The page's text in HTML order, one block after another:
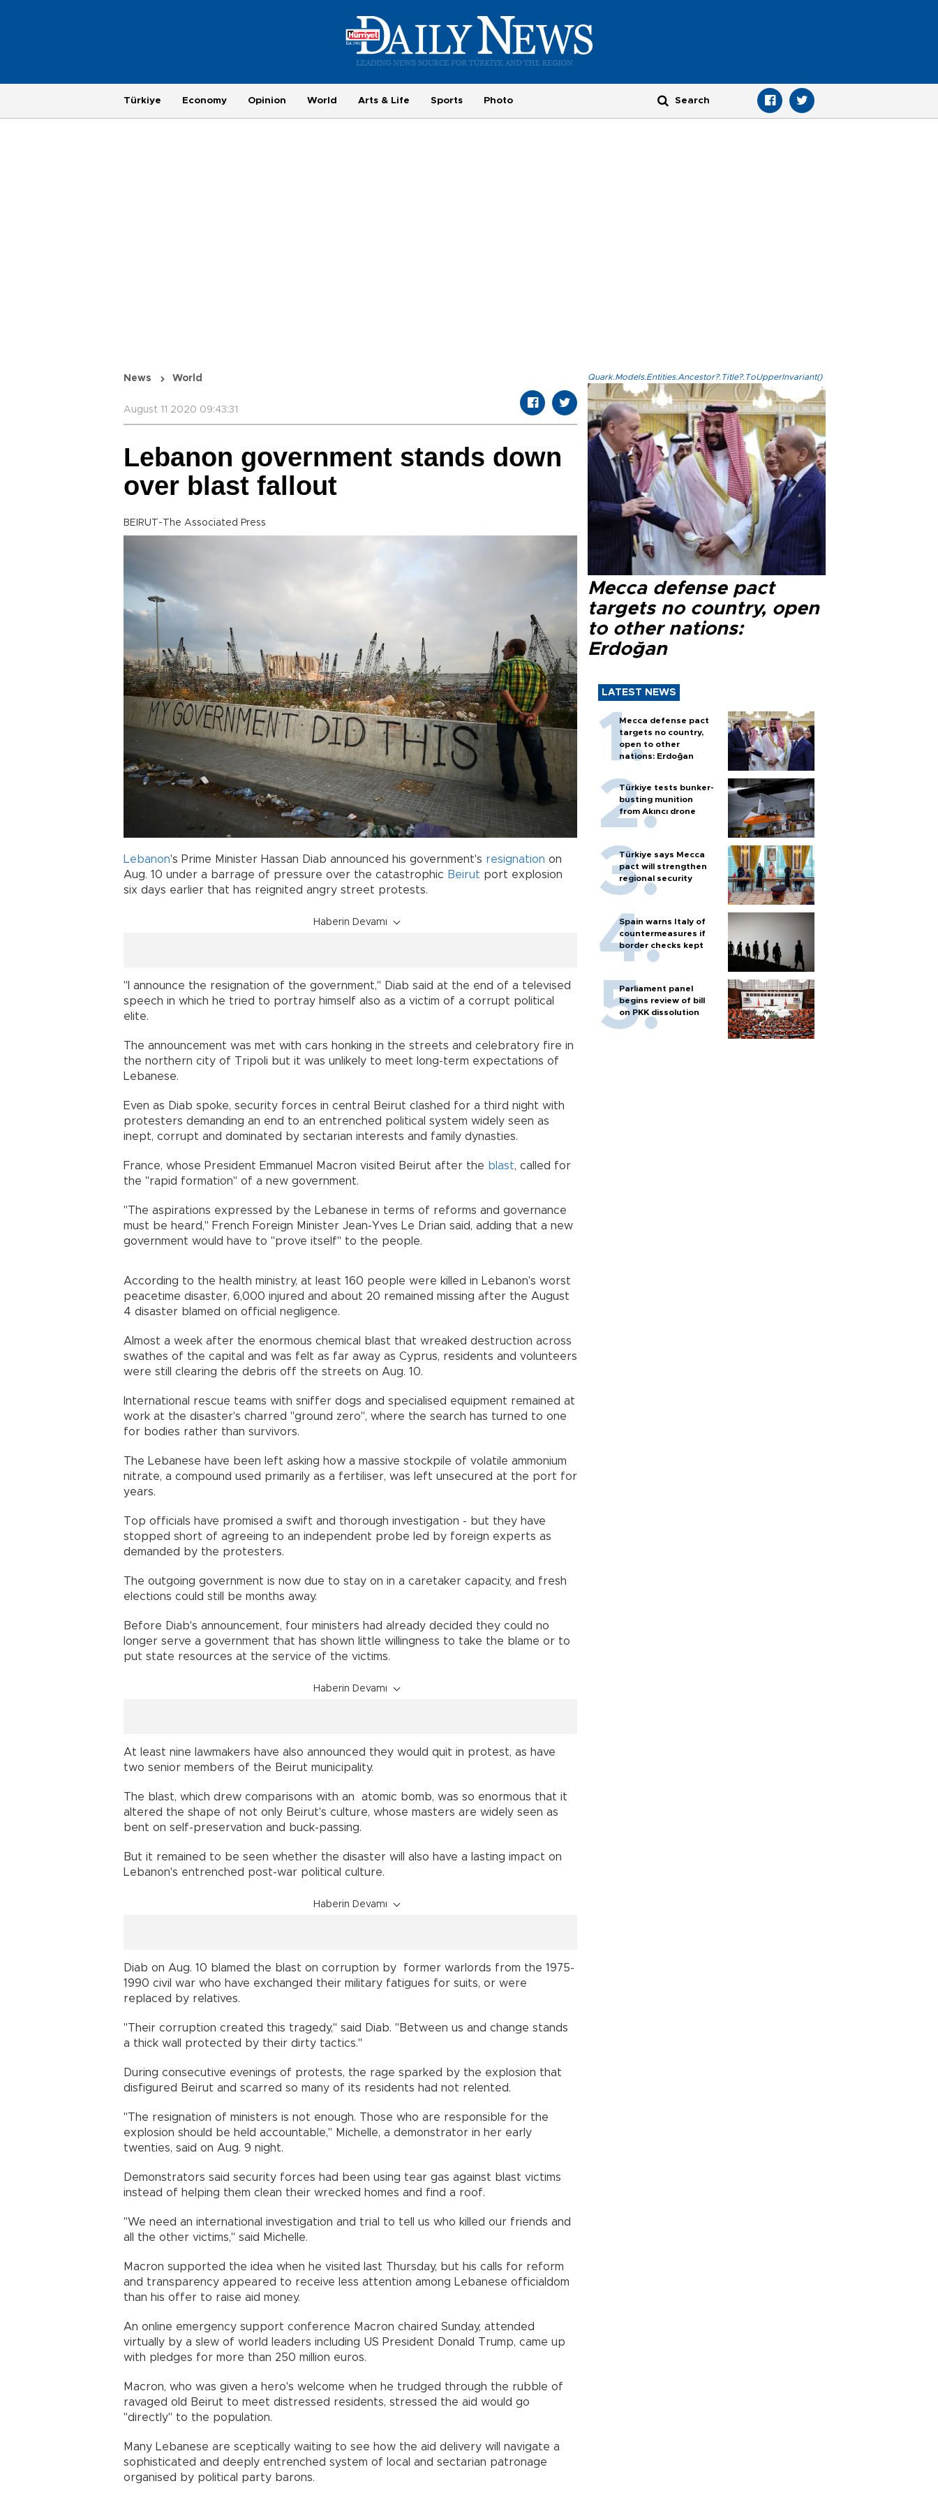
Türkiye Economy Opinion World Arts & Life Sports Photo
News World
August 11 2020 09:43:31
Lebanon government stands down
over blast fallout
BEIRUT-The Associated Press
Lebanon's Prime Minister Hassan Diab announced his government's resignation on
Aug. 10 under a barrage of pressure over the catastrophic Beirut port explosion
six days earlier that has reignited angry street protests.
Haberin Devamı
"I announce the resignation of the government," Diab said at the end of a televised
speech in which he tried to portray himself also as a victim of a corrupt political
elite.
The announcement was met with cars honking in the streets and celebratory fire in
the northern city of Tripoli but it was unlikely to meet long-term expectations of
Lebanese.
Even as Diab spoke, security forces in central Beirut clashed for a third night with
protesters demanding an end to an entrenched political system widely seen as
inept, corrupt and dominated by sectarian interests and family dynasties.
France, whose President Emmanuel Macron visited Beirut after the blast, called for
the "rapid formation" of a new government.
"The aspirations expressed by the Lebanese in terms of reforms and governance
must be heard," French Foreign Minister Jean-Yves Le Drian said, adding that a new
government would have to "prove itself" to the people.
According to the health ministry, at least 160 people were killed in Lebanon's worst
peacetime disaster, 6,000 injured and about 20 remained missing after the August
4 disaster blamed on official negligence.
Almost a week after the enormous chemical blast that wreaked destruction across
swathes of the capital and was felt as far away as Cyprus, residents and volunteers
were still clearing the debris off the streets on Aug. 10.
International rescue teams with sniffer dogs and specialised equipment remained at
work at the disaster's charred "ground zero", where the search has turned to one
for bodies rather than survivors.
The Lebanese have been left asking how a massive stockpile of volatile ammonium
nitrate, a compound used primarily as a fertiliser, was left unsecured at the port for
years.
Top officials have promised a swift and thorough investigation - but they have
stopped short of agreeing to an independent probe led by foreign experts as
demanded by the protesters.
The outgoing government is now due to stay on in a caretaker capacity, and fresh
elections could still be months away.
Before Diab's announcement, four ministers had already decided they could no
longer serve a government that has shown little willingness to take the blame or to
put state resources at the service of the victims.
Haberin Devamı
At least nine lawmakers have also announced they would quit in protest, as have
two senior members of the Beirut municipality.
The blast, which drew comparisons with an atomic bomb, was so enormous that it
altered the shape of not only Beirut's culture, whose masters are widely seen as
bent on self-preservation and buck-passing.
But it remained to be seen whether the disaster will also have a lasting impact on
Lebanon's entrenched post-war political culture.
Haberin Devamı
Diab on Aug. 10 blamed the blast on corruption by former warlords from the 1975-
1990 civil war who have exchanged their military fatigues for suits, or were
replaced by relatives.
"Their corruption created this tragedy," said Diab. "Between us and change stands
a thick wall protected by their dirty tactics."
During consecutive evenings of protests, the rage sparked by the explosion that
disfigured Beirut and scarred so many of its residents had not relented.
"The resignation of ministers is not enough. Those who are responsible for the
explosion should be held accountable," Michelle, a demonstrator in her early
twenties, said on Aug. 9 night.
Demonstrators said security forces had been using tear gas against blast victims
instead of helping them clean their wrecked homes and find a roof.
"We need an international investigation and trial to tell us who killed our friends and
all the other victims," said Michelle.
Macron supported the idea when he visited last Thursday, but his calls for reform
and transparency appeared to receive less attention among Lebanese officialdom
than his offer to raise aid money.
An online emergency support conference Macron chaired Sunday, attended
virtually by a slew of world leaders including US President Donald Trump, came up
with pledges for more than 250 million euros.
Macron, who was given a hero's welcome when he trudged through the rubble of
ravaged old Beirut to meet distressed residents, stressed the aid would go
"directly" to the population.
Many Lebanese are sceptically waiting to see how the aid delivery will navigate a
sophisticated and deeply entrenched system of local and sectarian patronage
organised by political party barons.
Quark.Models.Entities.Ancestor?.Title?.ToUpperInvariant()
Mecca defense pact
targets no country, open
to other nations:
Erdoğan
LATEST NEWS
Mecca defense pact
targets no country,
open to other
nations: Erdoğan
Türkiye tests bunker-
busting munition
from Akıncı drone
Türkiye says Mecca
pact will strengthen
regional security
Spain warns Italy of
countermeasures if
border checks kept
Parliament panel
begins review of bill
on PKK dissolution